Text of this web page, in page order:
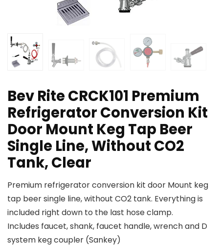
Bev Rite CRCK101 Premium
Refrigerator Conversion Kit
Door Mount Keg Tap Beer
Single Line, Without CO2
Tank, Clear
Premium refrigerator conversion kit door Mount keg
tap beer single line, without CO2 tank. Everything is
included right down to the last hose clamp.
Includes faucet, shank, faucet handle, wrench and D
system keg coupler (Sankey)